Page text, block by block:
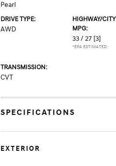
Pearl
DRIVE TYPE:
AWD
HIGHWAY/CITY
MPG:
33 / 27 [3]
*EPA ESTIMATED
TRANSMISSION:
CVT
SPECIFICATIONS
EXTERIOR